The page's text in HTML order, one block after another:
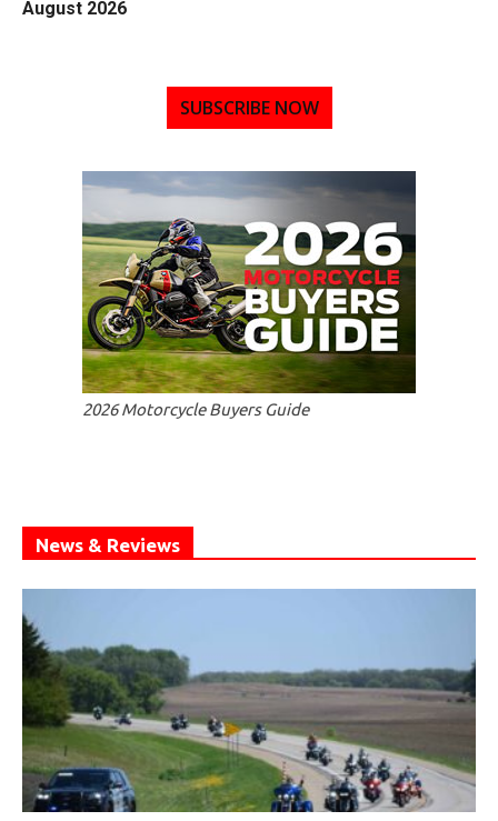
August 2026
SUBSCRIBE NOW
2026 Motorcycle Buyers Guide
News & Reviews